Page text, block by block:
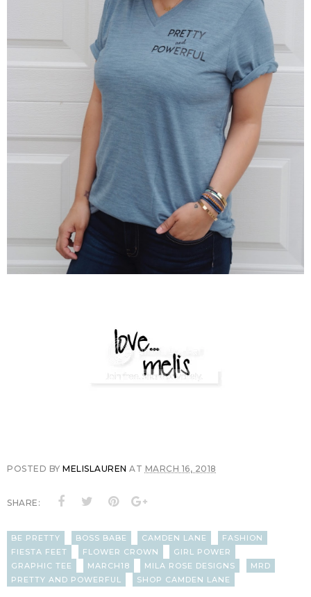
POSTED BY MELISLAUREN AT MARCH 16, 2018
SHARE:
BE PRETTY BOSS BABE CAMDEN LANE
FASHION
FIESTA FEET
FLOWER CROWN
GIRL POWER
GRAPHIC TEE
MARCH18 MILA ROSE DESIGNS
MRD
PRETTY AND POWERFUL
SHOP CAMDEN LANE